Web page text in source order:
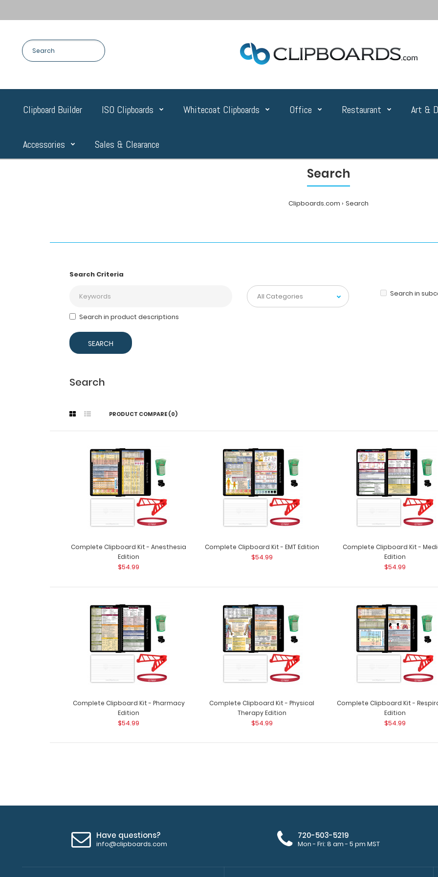
Clipboard Builder ISO Clipboards Whitecoat Clipboards Office Restaurant Art &
Accessories Sales & Clearance
Search
Clipboards.com Search
Search Criteria
Search in
Search in product descriptions
Search
PRODUCT COMPARE (0)
Complete Clipboard Kit - Anesthesia
Edition
$54.99
Complete
patented full
Complete Clipboard Kit - EMT Edition
$54.99
Complete
patented full
Edition
Complete
Complete Clipboard Kit - Anesthesia
Edition
$54.99
Complete Clipboard Kit - EMT Edition
$54.99
Complete Clipboard Kit -
Edition
$54.99
Complete Clipboard Kit - Pharmacy
Edition
$54.99
Complete Clipboard Kit - Physical
Therapy Edition
$54.99
Complete Clipboard Kit -
Edition
$54.99
Have questions?
info@clipboards.com
720-503-5219
Mon - Fri: 8 am - 5 pm MST